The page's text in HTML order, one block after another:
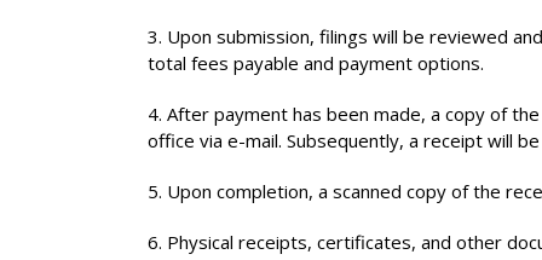
3. Upon submission, filings will be reviewed
total fees payable and payment options.
4. After payment has been made, a copy of
office via e-mail. Subsequently, a receipt will
5. Upon completion, a scanned copy of the
6. Physical receipts, certificates, and other